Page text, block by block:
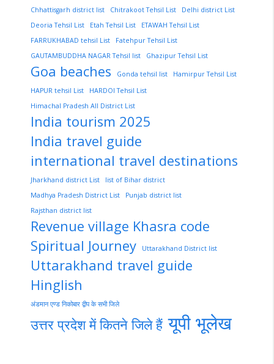
Chhattisgarh district list Chitrakoot Tehsil List
Delhi district List
Deoria Tehsil List
Etah Tehsil List
ETAWAH Tehsil List
FARRUKHABAD tehsil List
Fatehpur Tehsil List
GAUTAMBUDDHA NAGAR Tehsil list
Ghazipur Tehsil List
Goa beaches Gonda tehsil list
Hamirpur Tehsil List
HAPUR tehsil List
HARDOI Tehsil List
Himachal Pradesh All District List
India tourism 2025
India travel guide
international travel destinations
Jharkhand district List
list of Bihar district
Madhya Pradesh District List
Punjab district list
Rajsthan district list
Revenue village Khasra code
Spiritual Journey
Uttarakhand District list
Uttarakhand travel guide
Hinglish
अंडमान एण्ड निकोबार द्वीप के सभी जिले
उत्तर प्रदेश में कितने जिले हैं यूपी भूलेख